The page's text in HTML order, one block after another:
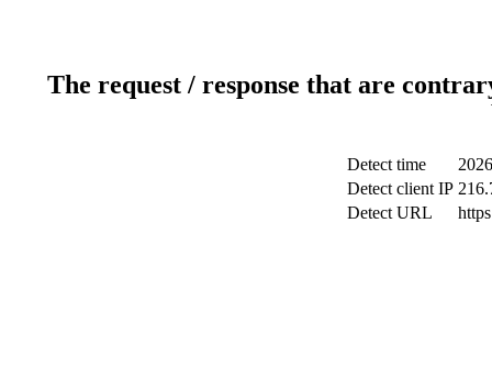
The request / response that are
Detect time
Detect client IP
Detect URL